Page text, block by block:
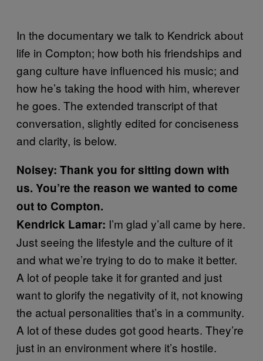
In the documentary we talk to Kendrick about
life in Compton; how both his friendships and
gang culture have influenced his music; and
how he’s taking the hood with him, wherever
he goes. The extended transcript of that
conversation, slightly edited for conciseness
and clarity, is below.
Noisey: Thank you for sitting down with
us. You’re the reason we wanted to come
out to Compton.
Kendrick Lamar: I’m glad y’all came by here.
Just seeing the lifestyle and the culture of it
and what we’re trying to do to make it better.
A lot of people take it for granted and just
want to glorify the negativity of it, not knowing
the actual personalities that’s in a community.
A lot of these dudes got good hearts. They’re
just in an environment where it’s hostile.